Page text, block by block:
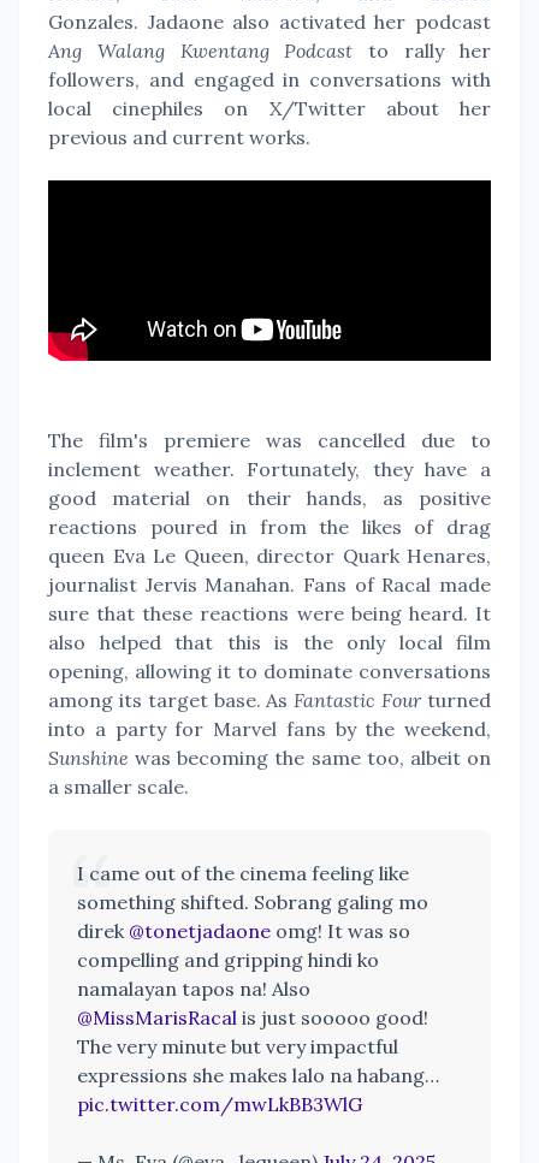
Gonzales. Jadaone also activated her podcast
Ang Walang Kwentang Podcast to rally her
followers, and engaged in conversations with
local cinephiles on X/Twitter about her
previous and current works.
The film's premiere was cancelled due to
inclement weather. Fortunately, they have a
good material on their hands, as positive
reactions poured in from the likes of drag
queen Eva Le Queen, director Quark Henares,
journalist Jervis Manahan. Fans of Racal made
sure that these reactions were being heard. It
also helped that this is the only local film
opening, allowing it to dominate conversations
among its target base. As Fantastic Fourturned
into a party for Marvel fans by the weekend,
Sunshine was becoming the same too, albeit on
a smaller scale.
I came out of the cinema feeling like
something shifted. Sobrang galing mo
direk @tonetjadaone omg! It was so
compelling and gripping hindi ko
namalayan tapos na! Also
@MissMarisRacal is just sooooo good!
The very minute but very impactful
expressions she makes lalo na habang…
pic.twitter.com/mwLkBB3WlG